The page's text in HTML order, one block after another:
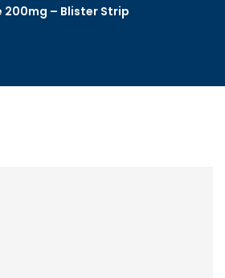
200mg – Blister Strip